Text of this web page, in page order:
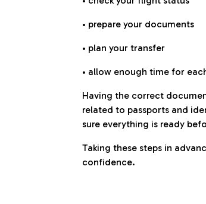
• prepare your documents
• plan your transfer
• allow enough time for
Having the correct
related to passports and
sure everything is ready
Taking these steps in
confidence.